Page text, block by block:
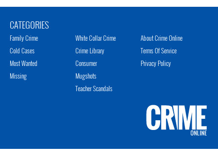
CATEGORIES
Family Crime
Cold Cases
Most Wanted
Missing
White Collar Crime
Crime Library
Consumer
Mugshots
Teacher Scandals
About Crime Online
Terms Of Service
Privacy Policy